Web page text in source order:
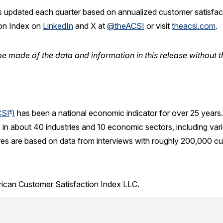
each quarter based on annualized customer
Index on LinkedIn and X at @theACSI or visit theacsi.com.
made of the data and information in this release without
®) has been a national economic indicator for over 25
about 40 industries and 10 economic sectors, including
are based on data from interviews with roughly 200,000
Customer Satisfaction Index LLC.